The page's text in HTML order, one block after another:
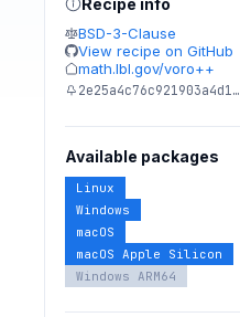
Recipe info
BSD-3-Clause
View recipe on GitHub
math.lbl.gov/voro++
2e25a4c76c921903a4d1…
Available packages
Linux
Windows
macOS
macOS Apple Silicon
Windows ARM64